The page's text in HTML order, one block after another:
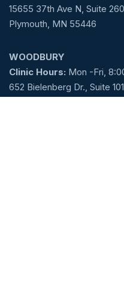
15655 37th Ave N, Suite 260
Plymouth, MN 55446
WOODBURY
Clinic Hours: Mon -Fri,
652 Bielenberg Dr., Suite 101